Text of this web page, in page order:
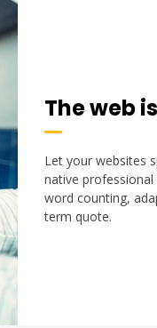
The web
Let your websites
native
word counting,
term quote.